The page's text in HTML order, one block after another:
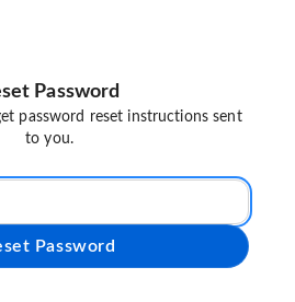
Password
password reset instructions sent
to you.
Password